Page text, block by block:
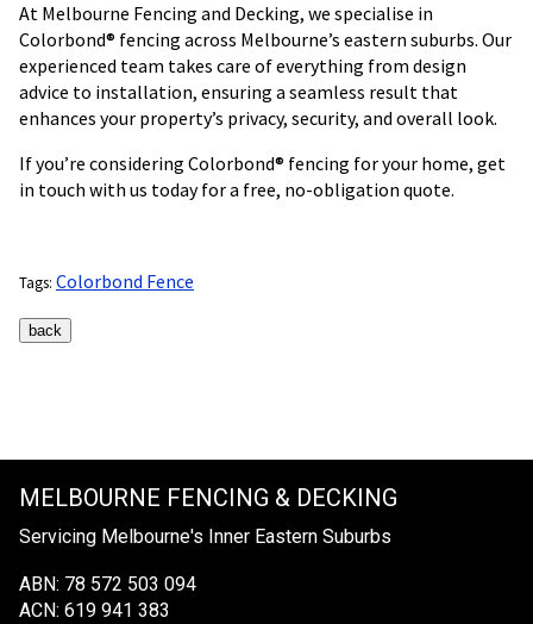
At Melbourne Fencing and Decking, we specialise in
Colorbond® fencing across Melbourne’s eastern suburbs. Our
experienced team takes care of everything from design
advice to installation, ensuring a seamless result that
enhances your property’s privacy, security, and overall look.
If you’re considering Colorbond® fencing for your home, get
in touch with us today for a free, no-obligation quote.
Tags: Colorbond Fence
MELBOURNE FENCING & DECKING
Servicing Melbourne's Inner Eastern Suburbs
ABN: 78 572 503 094
ACN: 619 941 383